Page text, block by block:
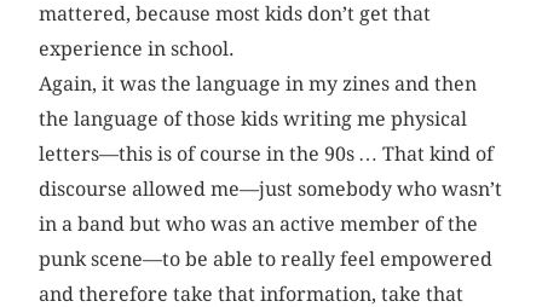
mattered, because most kids don’t get that
experience in school.
Again, it was the language in my zines and then
the language of those kids writing me physical
letters—this is of course in the 90s … That kind of
discourse allowed me—just somebody who wasn’t
in a band but who was an active member of the
punk scene—to be able to really feel empowered
and therefore take that information, take that